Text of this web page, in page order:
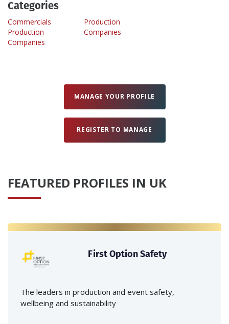
Categories
Commercials
Production
Companies
Production
Companies
MANAGE YOUR PROFILE
REGISTER TO MANAGE
FEATURED PROFILES IN UK
First Option Safety
The leaders in production and event safety,
wellbeing and sustainability